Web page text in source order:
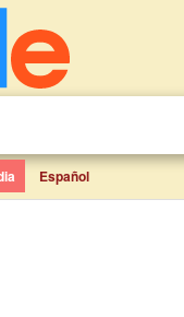
Español